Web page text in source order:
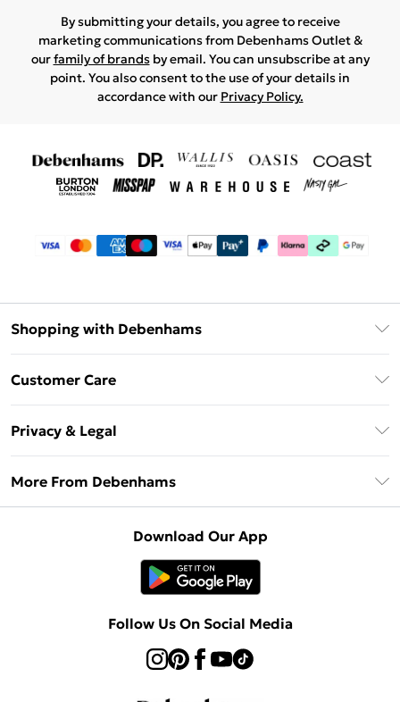
By submitting your details, you agree to receive
marketing communications from Debenhams Outlet &
ourfamily of brandsby email. You can unsubscribe at any
point. You also consent to the use of your details in
accordance with our Privacy Policy.
Shopping with Debenhams
Klarna
Customer Care
Delivery Information
Returns Information
Privacy & Legal
Concessionaire Brands
More From Debenhams
Download Our App
Follow Us On Social Media